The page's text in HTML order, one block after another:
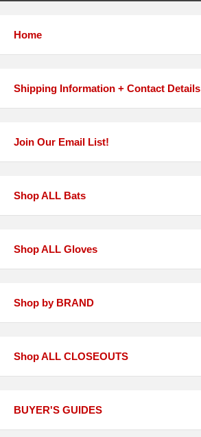
Home
Shipping Information + Contact Details
Join Our Email List!
Shop ALL Bats
Shop ALL Gloves
Shop by BRAND
Shop ALL CLOSEOUTS
BUYER'S GUIDES